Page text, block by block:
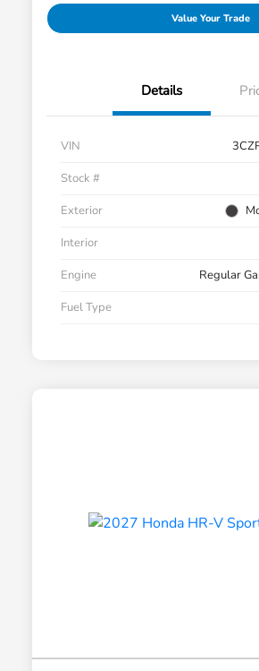
Value Your Trade
Details
VIN
Stock #
Exterior
Interior
Engine
Regular
Fuel Type